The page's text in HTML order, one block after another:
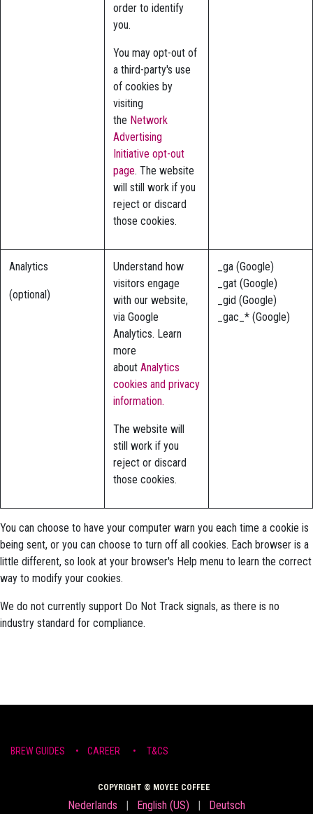
order to identify
you.
You may opt-out of
a third-party's use
of cookies by
visiting
the Network
Advertising
Initiative opt-out
page. The website
will still work if you
reject or discard
those cookies.
Analytics
(optional)
Understand how
visitors engage
with our website,
via Google
Analytics. Learn
more
about Analytics
cookies and privacy
information.
The website will
still work if you
reject or discard
those cookies.
_ga (Google)
_gat (Google)
_gid (Google)
_gac_* (Google)
You can choose to have your computer warn you each time a cookie is
being sent, or you can choose to turn off all cookies. Each browser is a
little different, so look at your browser's Help menu to learn the correct
way to modify your cookies.
We do not currently support Do Not Track signals, as there is no
industry standard for compliance.
BREW ​GUIDE​S • CAR​EER • T&CS
COPYRIGHT © MOYEE COFFEE
Nederlands | English (US) | Deutsch